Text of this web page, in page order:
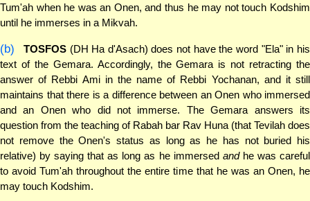
Tum'ah when he was an Onen, and thus he may not touch Kodshim
until he immerses in a Mikvah.
(b) TOSFOS(DH Ha d'Asach) does not have the word "Ela" in his
text of the Gemara. Accordingly, the Gemara is not retracting the
answer of Rebbi Ami in the name of Rebbi Yochanan, and it still
maintains that there is a difference between an Onen who immersed
and an Onen who did not immerse. The Gemara answers its
question from the teaching of Rabah bar Rav Huna (that Tevilah does
not remove the Onen's status as long as he has not buried his
relative) by saying that as long as he immersed andhe was careful
to avoid Tum'ah throughout the entire time that he was an Onen, he
may touch Kodshim.